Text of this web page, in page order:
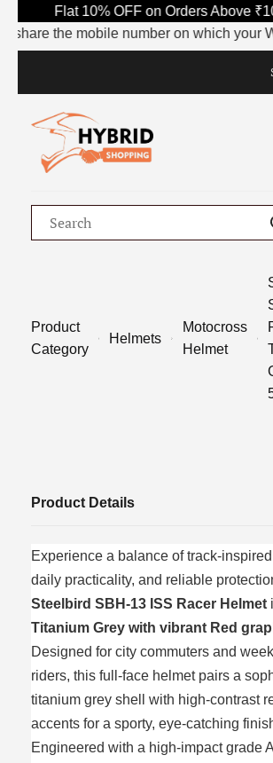
Flat 10% OFF on Orders Above
the mobile number on which your
Product
Category
Helmets
Motocross
Helmet
Product Details
Experience a balance of track-
daily practicality, and reliable
Steelbird SBH-13 ISS Racer Helmet
Titanium Grey with vibrant Red
Designed for city commuters and
riders, this full-face helmet pairs a
titanium grey shell with high-contrast
accents for a sporty, eye-catching
Engineered with a high-impact grade